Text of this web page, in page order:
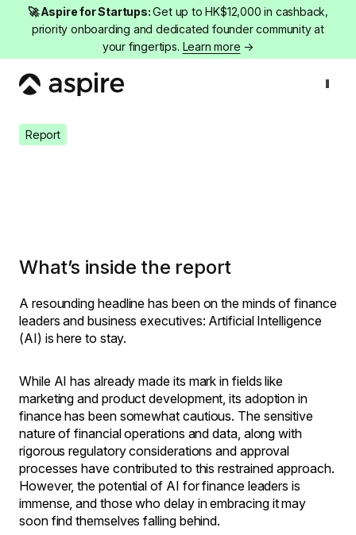
🚀 Aspire for Startups:Get up to HK$12,000 in cashback,
priority onboarding and dedicated founder community at
your fingertips. Learn more →
Report Whitepaper: Navigating AI in Finance
Report
What’s inside the report
A resounding headline has been on the minds of finance
leaders and business executives: Artificial Intelligence
(AI) is here to stay.
While AI has already made its mark in fields like
marketing and product development, its adoption in
finance has been somewhat cautious. The sensitive
nature of financial operations and data, along with
rigorous regulatory considerations and approval
processes have contributed to this restrained approach.
However, the potential of AI for finance leaders is
immense, and those who delay in embracing it may
soon find themselves falling behind.